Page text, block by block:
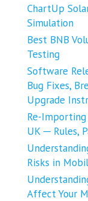
ChartUp
Simulation
Best BNB
Testing
Software
Bug Fixes,
Upgrade
Re-
UK ─ Rules,
Risks in
Affect Your